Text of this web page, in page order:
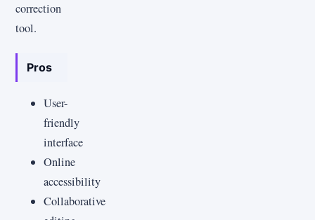
correction
tool.
Pros
User-
friendly
interface
Online
accessibility
Collaborative